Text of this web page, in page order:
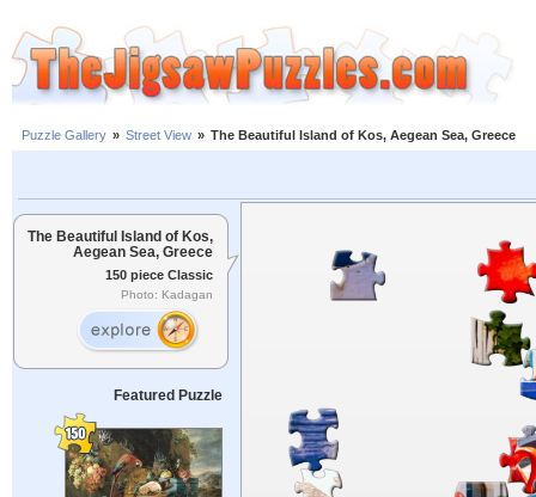
Puzzle Gallery » Street View » The Beautiful Island of Kos, Aegean Sea, Greece
The Beautiful Island of Kos,
Aegean Sea, Greece
150 piece Classic
Photo: Kadagan
Featured Puzzle